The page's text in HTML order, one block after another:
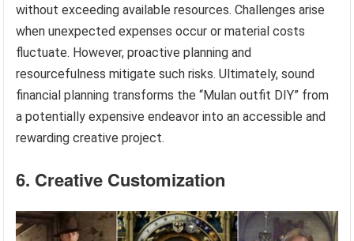
without exceeding available resources. Challenges arise
when unexpected expenses occur or material costs
fluctuate. However, proactive planning and
resourcefulness mitigate such risks. Ultimately, sound
financial planning transforms the “Mulan outfit DIY” from
a potentially expensive endeavor into an accessible and
rewarding creative project.
6. Creative Customization